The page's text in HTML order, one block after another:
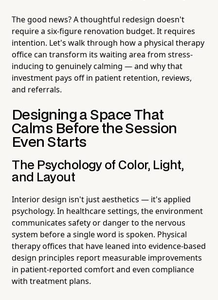
The good news? A thoughtful redesign doesn't
require a six-figure renovation budget. It requires
intention. Let's walk through how a physical therapy
office can transform its waiting area from stress-
inducing to genuinely calming — and why that
investment pays off in patient retention, reviews,
and referrals.
Designing a Space That
Calms Before the Session
Even Starts
The Psychology of Color, Light,
and Layout
Interior design isn't just aesthetics — it's applied
psychology. In healthcare settings, the environment
communicates safety or danger to the nervous
system before a single word is spoken. Physical
therapy offices that have leaned into evidence-based
design principles report measurable improvements
in patient-reported comfort and even compliance
with treatment plans.